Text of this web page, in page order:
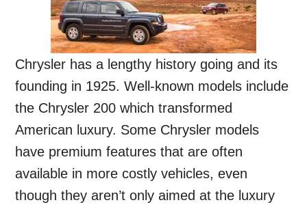
Chrysler has a lengthy history going and its
founding in 1925. Well-known models include
the Chrysler 200 which transformed
American luxury. Some Chrysler models
have premium features that are often
available in more costly vehicles, even
though they aren’t only aimed at the luxury